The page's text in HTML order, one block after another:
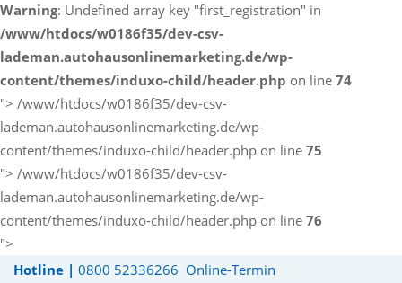
Warning: Undefined array key "first_registration" in
/www/htdocs/w0186f35/dev-csv-
lademan.autohausonlinemarketing.de/wp-
content/themes/induxo-child/header.php on line 74
"> /www/htdocs/w0186f35/dev-csv-
lademan.autohausonlinemarketing.de/wp-
content/themes/induxo-child/header.php on line 75
"> /www/htdocs/w0186f35/dev-csv-
lademan.autohausonlinemarketing.de/wp-
content/themes/induxo-child/header.php on line 76
">
Hotline | 0800 52336266 Online-Termin